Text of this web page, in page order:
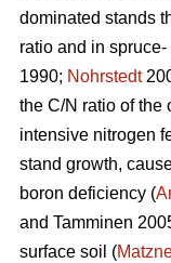
dominated stands
ratio and in
1990; Nohrstedt
the C/N ratio of the
intensive nitrogen
stand growth,
boron deficiency (
and Tamminen
surface soil (